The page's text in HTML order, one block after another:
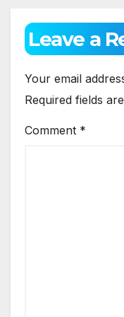
Leave a
Your email
Required fields
Comment *